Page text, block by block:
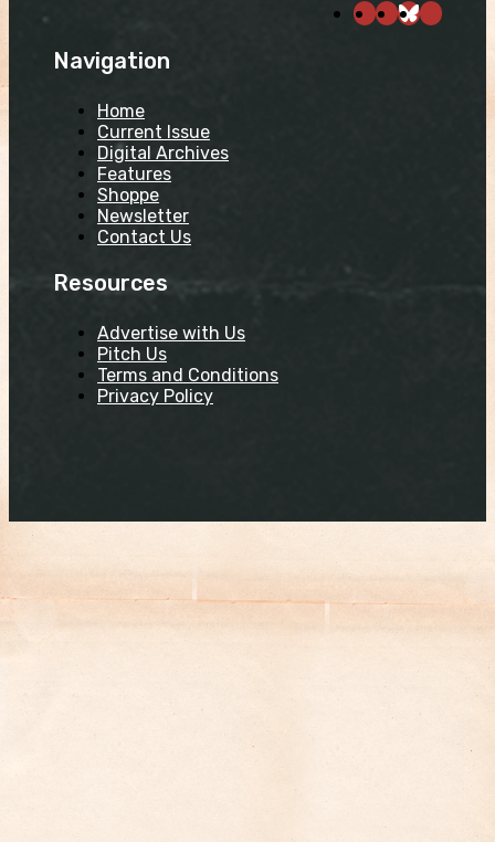
Navigation
Home
Current Issue
Digital Archives
Features
Shoppe
Newsletter
Contact Us
Resources
Advertise with Us
Pitch Us
Terms and Conditions
Privacy Policy